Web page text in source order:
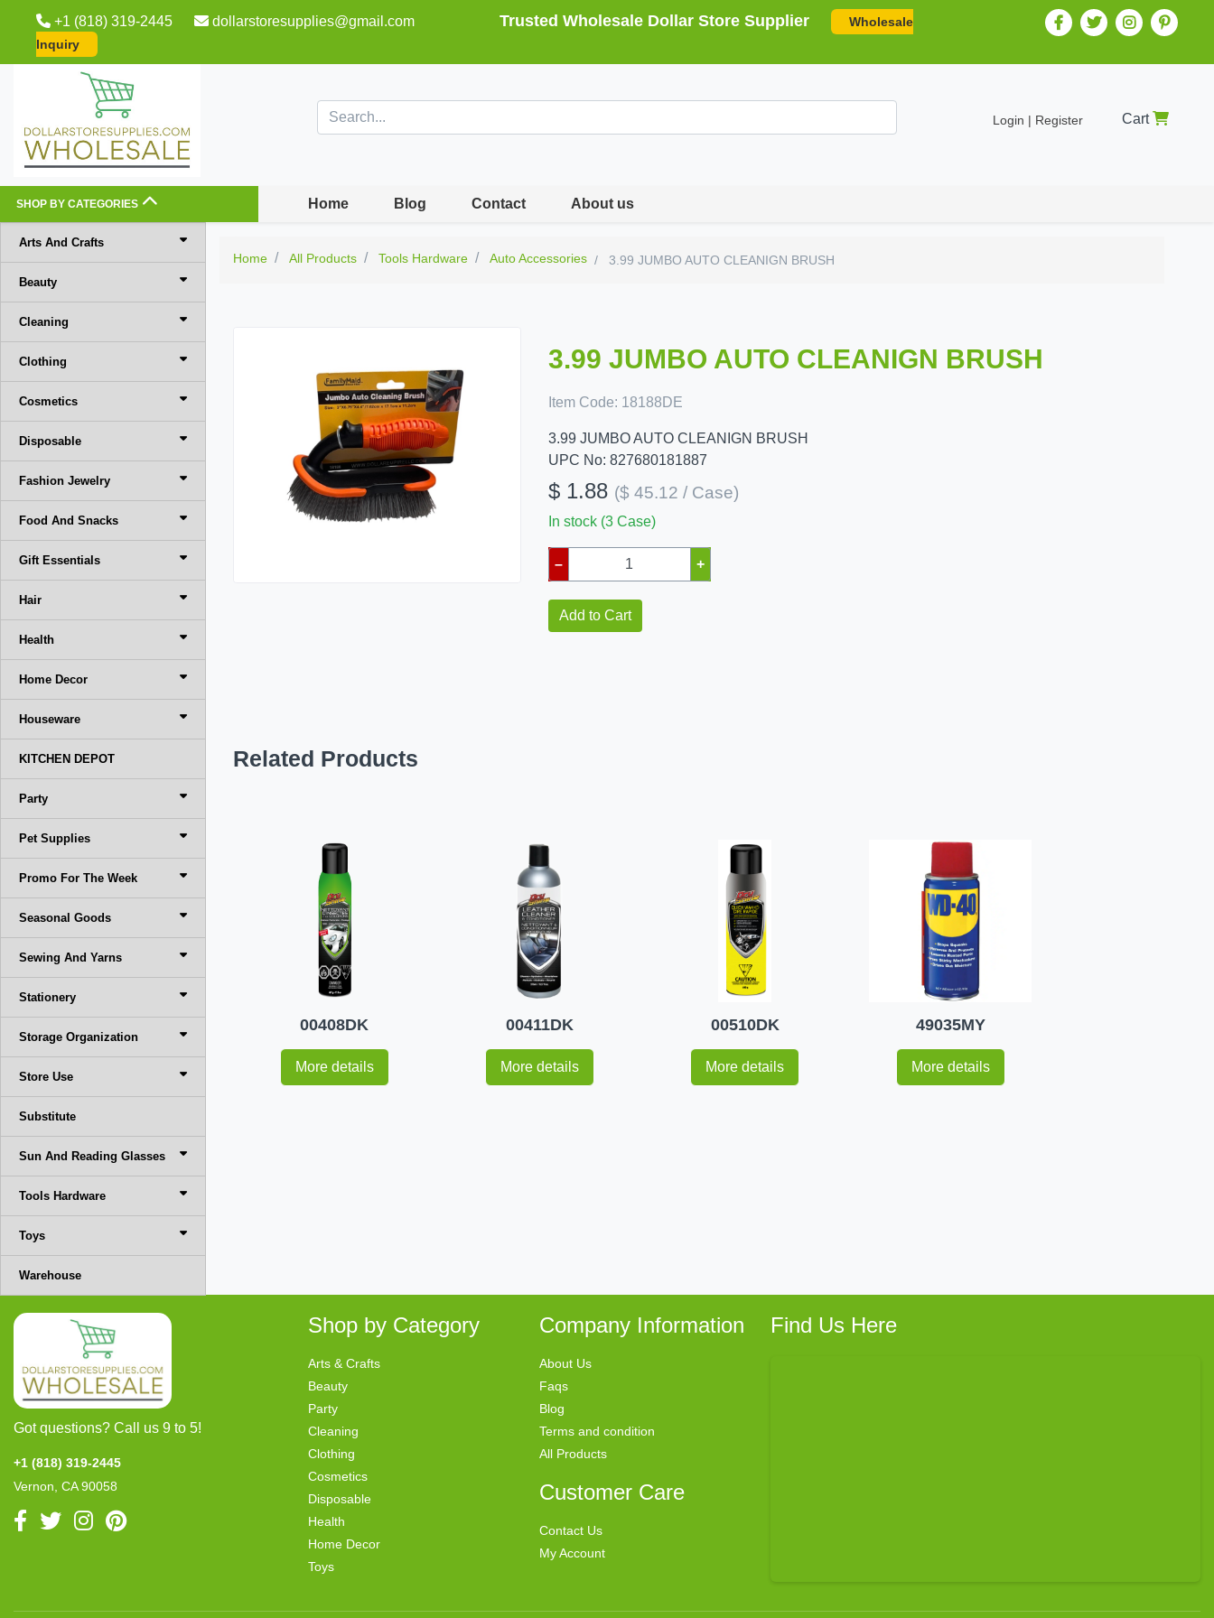
+1 (818) 319-2445 dollarstoresupplies@gmail.com Trusted Wholesale Dollar Store Supplier
Wholesale
Inquiry
Login | Register Cart
SHOP BY CATEGORIES Home Blog Contact About us
Arts And Crafts
Beauty
Cleaning
Clothing
Cosmetics
Disposable
Fashion Jewelry
Food And Snacks
Gift Essentials
Hair
Health
Home Decor
Houseware
KITCHEN DEPOT
Party
Pet Supplies
Promo For The Week
Seasonal Goods
Sewing And Yarns
Stationery
Storage Organization
Store Use
Substitute
Sun And Reading Glasses
Tools Hardware
Toys
Warehouse
Home All Products Tools Hardware Auto Accessories 3.99 JUMBO AUTO CLEANIGN BRUSH
3.99 JUMBO AUTO CLEANIGN BRUSH
Item Code: 18188DE
3.99 JUMBO AUTO CLEANIGN BRUSH
UPC No: 827680181887
$ 1.88 ($ 45.12 / Case)
In stock (3 Case)
– +
Add to Cart
Related Products
00408DK
More details
00411DK
More details
00510DK
More details
49035MY
More details
Got questions? Call us 9 to 5!
+1 (818) 319-2445
Vernon, CA 90058
Shop by Category
Arts & Crafts
Beauty
Party
Cleaning
Clothing
Cosmetics
Disposable
Health
Home Decor
Toys
Company Information
About Us
Faqs
Blog
Terms and condition
All Products
Customer Care
Contact Us
My Account
Find Us Here